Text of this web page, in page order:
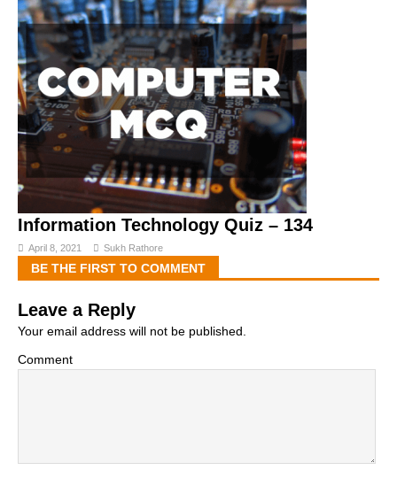
Information Technology Quiz – 134
April 8, 2021 Sukh Rathore
BE THE FIRST TO COMMENT
Leave a Reply
Your email address will not be published.
Comment